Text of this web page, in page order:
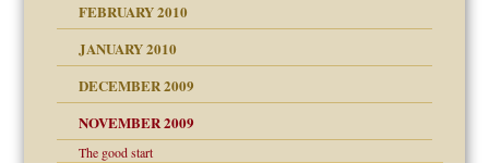
FEBRUARY 2010
JANUARY 2010
DECEMBER 2009
NOVEMBER 2009
The good start